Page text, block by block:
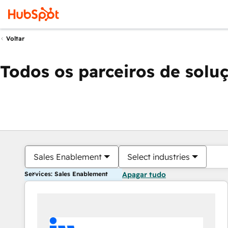
Voltar
Todos os parceiros de
Sales Enablement Select industries
Services: Sales Enablement Apagar tudo